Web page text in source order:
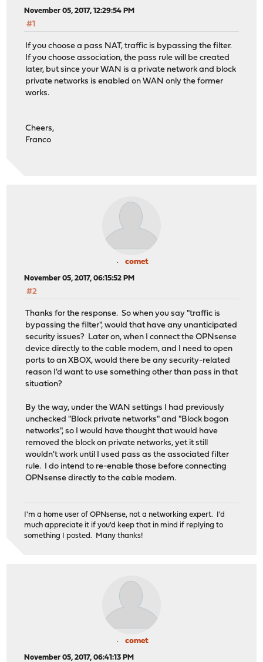
November 05, 2017, 12:29:54 PM
#1
If you choose a pass NAT, traffic is bypassing the filter.
If you choose association, the pass rule will be created
later, but since your WAN is a private network and block
private networks is enabled on WAN only the former
works.
Cheers,
Franco
comet
November 05, 2017, 06:15:52 PM
#2
Thanks for the response. So when you say "traffic is
bypassing the filter", would that have any unanticipated
security issues? Later on, when I connect the OPNsense
device directly to the cable modem, and I need to open
ports to an XBOX, would there be any security-related
reason I'd want to use something other than pass in that
situation?
By the way, under the WAN settings I had previously
unchecked "Block private networks" and "Block bogon
networks", so I would have thought that would have
removed the block on private networks, yet it still
wouldn't work until I used pass as the associated filter
rule. I do intend to re-enable those before connecting
OPNsense directly to the cable modem.
I'm a home user of OPNsense, not a networking expert. I'd
much appreciate it if you'd keep that in mind if replying to
something I posted. Many thanks!
comet
November 05, 2017, 06:41:13 PM